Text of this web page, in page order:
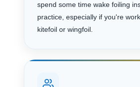
spend some time wake foiling
practice, especially if you're
kitefoil or wingfoil.